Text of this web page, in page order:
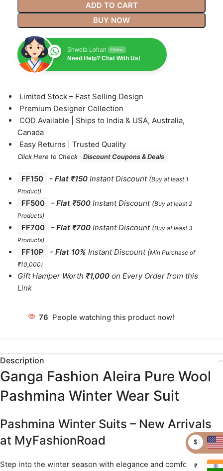
ADD TO CART
BUY NOW
Shweta Lohan Online
Need Help? Chat With Us!
⁠Limited Stock – Fast Selling Design
⁠Premium Designer Collection
⁠COD Available | Ships to India & USA, Australia,
Canada
⁠Easy Returns | Trusted Quality
Click Here to Check Discount Coupons & Deals
FF150 - Flat ₹150 Instant Discount (Buy at least 1
Product)
FF500 - Flat ₹500 Instant Discount (Buy at least 2
Products)
FF700 - Flat ₹700 Instant Discount (Buy at least 3
Products)
FF10P - Flat 10% Instant Discount (Min Purchase of
₹10,000)
Gift Hamper Worth ₹1,000 on Every Order from this
Link
81 People watching this product now!
Description
Ganga Fashion Aleira Pure Wool
Pashmina Winter Wear Suit
Pashmina Winter Suits – New Arrivals
at MyFashionRoad
Step into the winter season with elegance and comfort as
$
₹